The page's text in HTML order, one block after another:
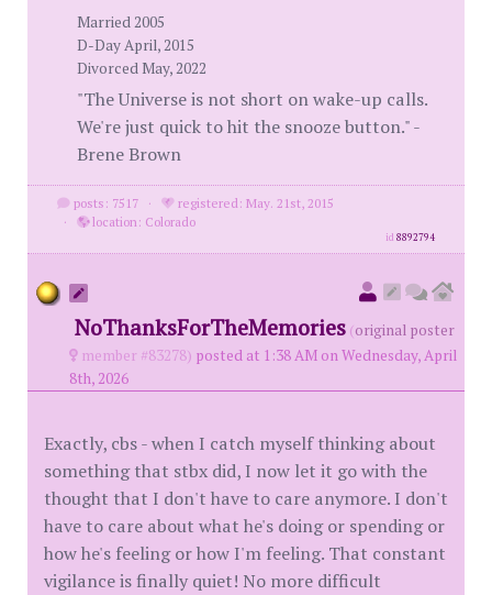
Married 2005
D-Day April, 2015
Divorced May, 2022
"The Universe is not short on wake-up calls.
We're just quick to hit the snooze button." -
Brene Brown
posts: 7517 ·
registered: May. 21st, 2015
·
location: Colorado
id8892794
NoThanksForTheMemories (original poster
member #83278) posted at 1:38 AM on Wednesday, April
8th, 2026
Exactly, cbs - when I catch myself thinking about
something that stbx did, I now let it go with the
thought that I don't have to care anymore. I don't
have to care about what he's doing or spending or
how he's feeling or how I'm feeling. That constant
vigilance is finally quiet! No more difficult